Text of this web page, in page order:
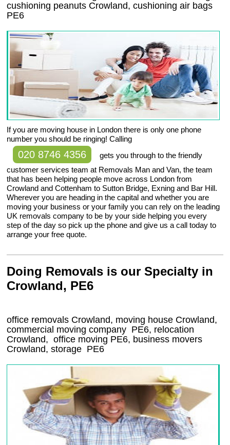
cushioning peanuts Crowland, cushioning air bags
PE6
If you are moving house in London there is only one phone
number you should be ringing! Calling
020 8746 4356
gets you through to the friendly
customer services team at Removals Man and Van, the team
that has been helping people move across London from
Crowland and Cottenham to Sutton Bridge, Exning and Bar Hill.
Wherever you are heading in the capital and whether you are
moving your business or your family you can rely on the leading
UK removals company to be by your side helping you every
step of the day so pick up the phone and give us a call today to
arrange your free quote.
Doing Removals is our Specialty in
Crowland, PE6
office removals Crowland, moving house Crowland,
commercial moving company PE6, relocation
Crowland, office moving PE6, business movers
Crowland, storage PE6